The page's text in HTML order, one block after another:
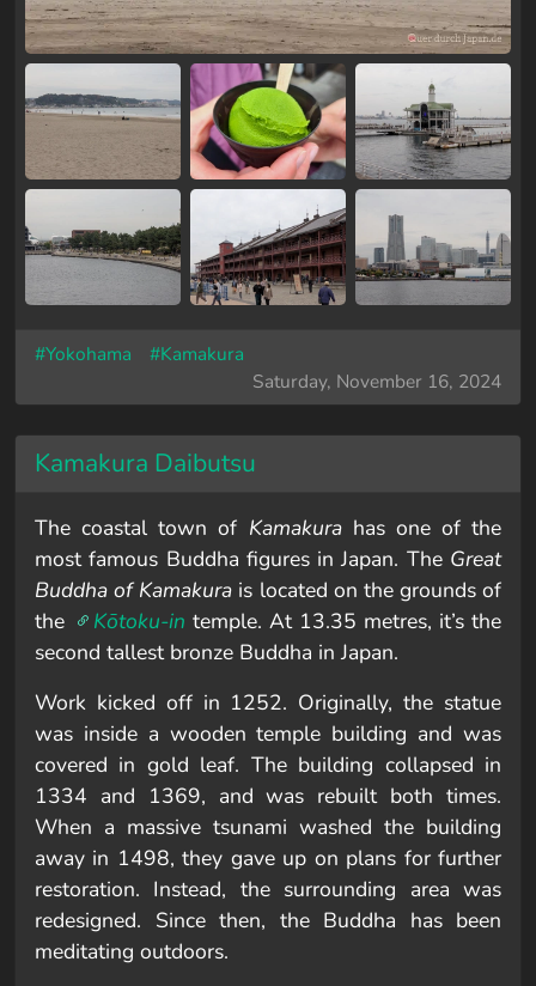
#Yokohama
#Kamakura
Saturday, November 16, 2024
Kamakura Daibutsu
The coastal town of Kamakurahas one of the
most famous Buddha figures in Japan. The Great
Buddha of Kamakura is located on the grounds of
the
Kōtoku-in temple. At 13.35 metres, it’s the
second tallest bronze Buddha in Japan.
Work kicked off in 1252. Originally, the statue
was inside a wooden temple building and was
covered in gold leaf. The building collapsed in
1334 and 1369, and was rebuilt both times.
When a massive tsunami washed the building
away in 1498, they gave up on plans for further
restoration. Instead, the surrounding area was
redesigned. Since then, the Buddha has been
meditating outdoors.